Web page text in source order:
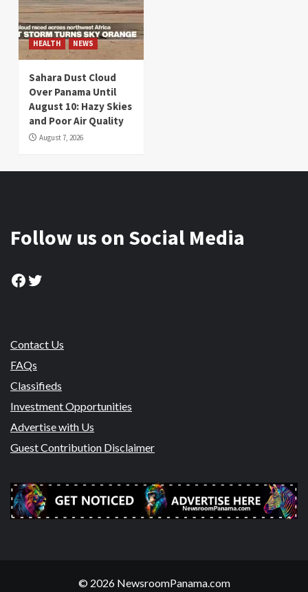
HEALTH NEWS
Sahara Dust Cloud
Over Panama Until
August 10: Hazy Skies
and Poor Air Quality
August 7, 2026
Follow us on Social Media
Facebook
Twitter
Contact Us
FAQs
Classifieds
Investment Opportunities
Advertise with Us
Guest Contribution Disclaimer
© 2026 NewsroomPanama.com